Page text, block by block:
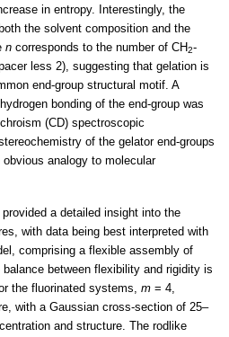
in entropy. Interestingly, the
the solvent composition and the
n corresponds to the number of CH2-
less 2), suggesting that gelation is
end-group structural motif. A
bonding of the end-group was
(CD) spectroscopic
of the gelator end-groups
analogy to molecular
a detailed insight into the
with data being best interpreted with
comprising a flexible assembly of
between flexibility and rigidity is
the fluorinated systems, m = 4,
with a Gaussian cross-section of 25–
and structure. The rodlike